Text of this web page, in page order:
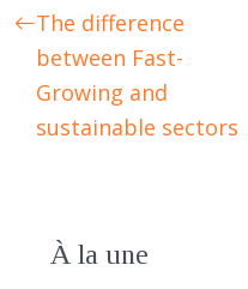
The difference
between Fast-
Growing and
sustainable sectors
À la une